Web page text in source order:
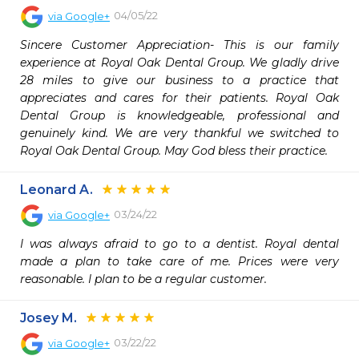
via Google+ 04/05/22
Sincere Customer Appreciation- This is our family
experience at Royal Oak Dental Group. We gladly drive
28 miles to give our business to a practice that
appreciates and cares for their patients. Royal Oak
Dental Group is knowledgeable, professional and
genuinely kind. We are very thankful we switched to
Royal Oak Dental Group. May God bless their practice.
Leonard A.
via Google+ 03/24/22
I was always afraid to go to a dentist. Royal dental
made a plan to take care of me. Prices were very
reasonable. I plan to be a regular customer.
Josey M.
via Google+ 03/22/22